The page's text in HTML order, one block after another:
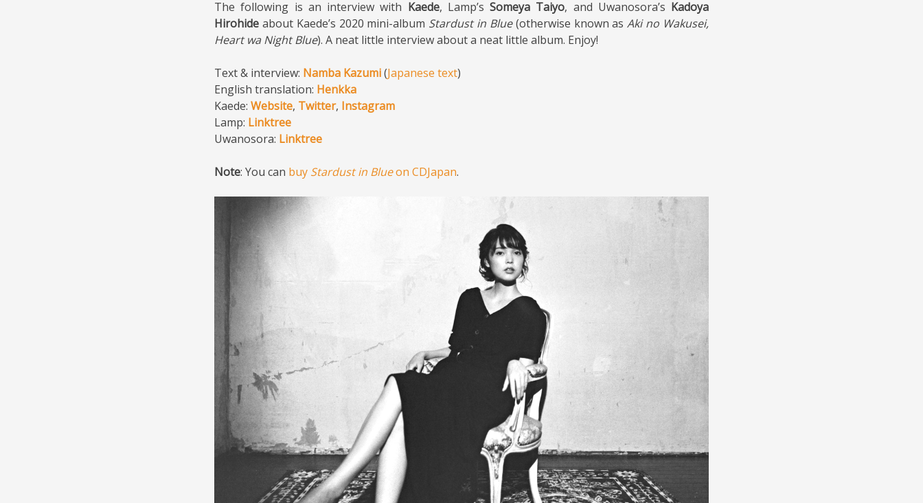
The following is an interview with Kaede, Lamp’s Someya Taiyo, and Uwanosora’s Kadoya
Hirohide about Kaede’s 2020 mini-album Stardust in Blue(otherwise known asAki no Wakusei,
Heart wa Night Blue). A neat little interview about a neat little album. Enjoy!
Text & interview: Namba Kazumi(Japanese text)
English translation: Henkka
Kaede: Website, Twitter, Instagram
Lamp: Linktree
Uwanosora: Linktree
Note: You can buy Stardust in Blueon CDJapan.